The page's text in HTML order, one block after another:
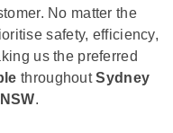
No matter the
safety, efficiency,
us the preferred
throughoutSydney
.